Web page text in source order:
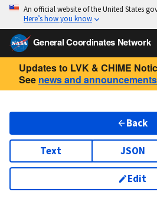
An official website of the United States
Here’s how you know
General Coordinates Network
Updates to LVK & CHIME
See news and announcements
Back
Text JSON
Edit